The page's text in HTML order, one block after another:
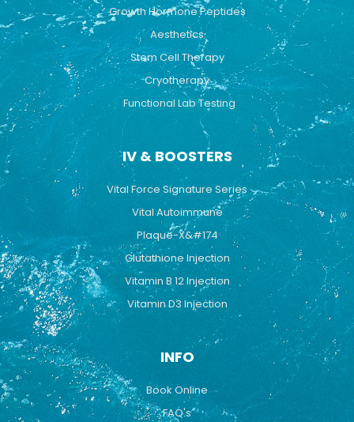
Growth Hormone Peptides
Aesthetics
Stem Cell Therapy
Cryotherapy
Functional Lab Testing
IV & BOOSTERS
Vital Force Signature Series
Vital Autoimmune
Plaque-X&#174
Glutathione Injection
Vitamin B 12 Injection
Vitamin D3 Injection
INFO
Book Online
FAQ's